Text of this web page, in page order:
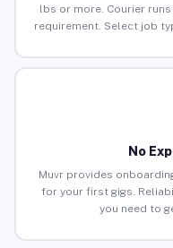
lbs or more. Courier
requirement. Select job
No
Muvr provides
for your first gigs.
you need to